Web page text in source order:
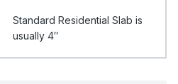
Standard Residential Slab is
usually 4″